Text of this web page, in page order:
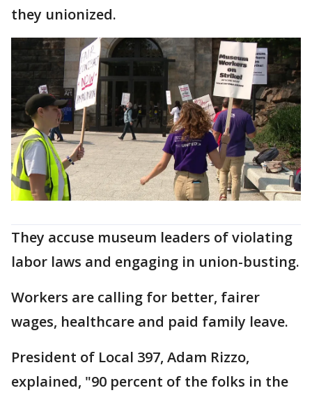
they unionized.
They accuse museum leaders of violating
labor laws and engaging in union-busting.
Workers are calling for better, fairer
wages, healthcare and paid family leave.
President of Local 397, Adam Rizzo,
explained, "90 percent of the folks in the